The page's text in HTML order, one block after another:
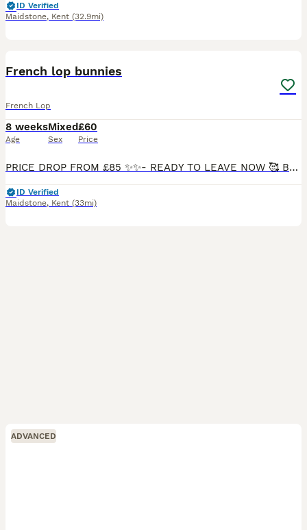
ID Verified
Maidstone, Kent (32.9mi)
French lop bunnies
French Lop
8 weeks
Age
Mixed
Sex
£60
Price
PRICE DROP FROM £85 ✨✨- READY TO LEAVE NOW 🥰 BLACK GIRL RESERVED. BLUE GIRL RESERVED. Welcome ✨ Here we have our beautiful litter of 8 buns. Our pretty girl indie gave birth to 5 black and 3 bl
ID Verified
Maidstone, Kent (33mi)
ADVANCED